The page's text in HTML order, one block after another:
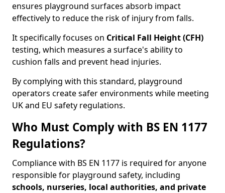
ensures playground surfaces absorb impact
effectively to reduce the risk of injury from falls.
It specifically focuses on Critical Fall Height (CFH)
testing, which measures a surface's ability to
cushion falls and prevent head injuries.
By complying with this standard, playground
operators create safer environments while meeting
UK and EU safety regulations.
Who Must Comply with BS EN 1177
Regulations?
Compliance with BS EN 1177 is required for anyone
responsible for playground safety, including
schools, nurseries, local authorities, and private